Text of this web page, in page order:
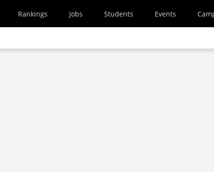
Rankings Jobs Students Events